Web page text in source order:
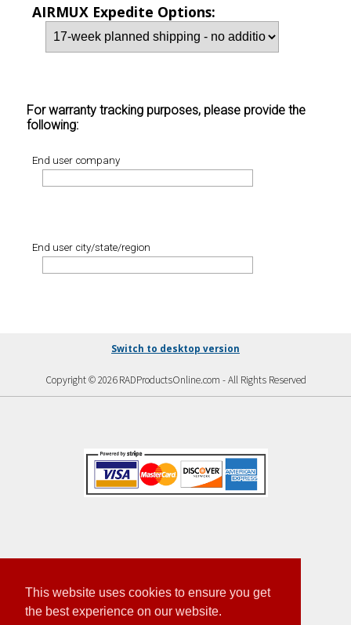
This website uses cookies to ensure you get
the best experience on our website.
AIRMUX Expedite Options:
For warranty tracking purposes, please provide the
following:
End user company
End user city/state/region
Switch to desktop version
Copyright © 2026 RADProductsOnline.com - All Rights Reserved